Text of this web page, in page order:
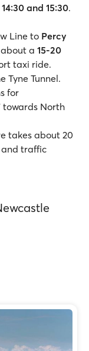
14:30 and 15:30.
Line to Percy
a 15-20
taxi ride.
Tyne Tunnel.
for
towards North
takes about 20
and traffic